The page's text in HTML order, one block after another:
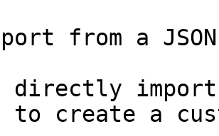
from a
directly
to create a